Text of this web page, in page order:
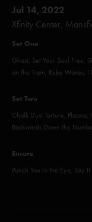
Jul 14, 2022
Xfinity Center,
Set One
Ghost, Set Your Soul Free,
on the Train, Ruby Waves, I
Set Two
Chalk Dust Torture,
Backwards Down the
Encore
Punch You in the Eye, Say